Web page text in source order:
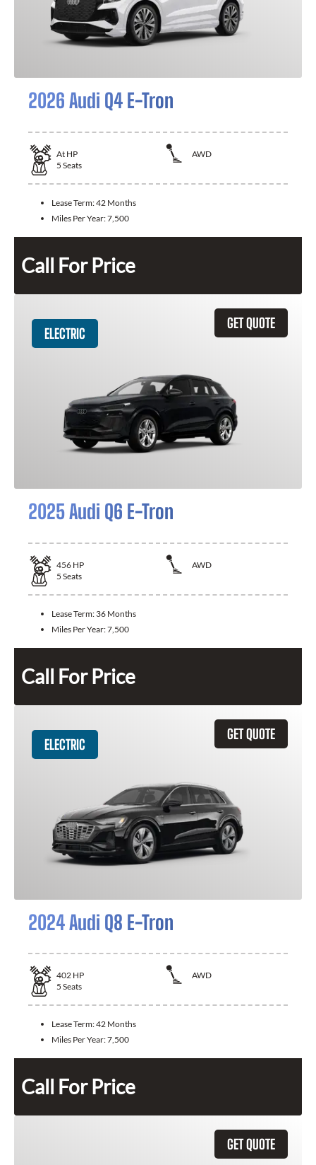
2026 Audi Q4 E-Tron
At HP
AWD
5 Seats
Lease Term:42 Months
Miles Per Year:7,500
Call For Price
GET QUOTE
ELECTRIC
2025 Audi Q6 E-Tron
456 HP
AWD
5 Seats
Lease Term: 36 Months
Miles Per Year:7,500
Call For Price
GET QUOTE
ELECTRIC
2024 Audi Q8 E-Tron
402 HP
AWD
5 Seats
Lease Term:42 Months
Miles Per Year:7,500
Call For Price
GET QUOTE